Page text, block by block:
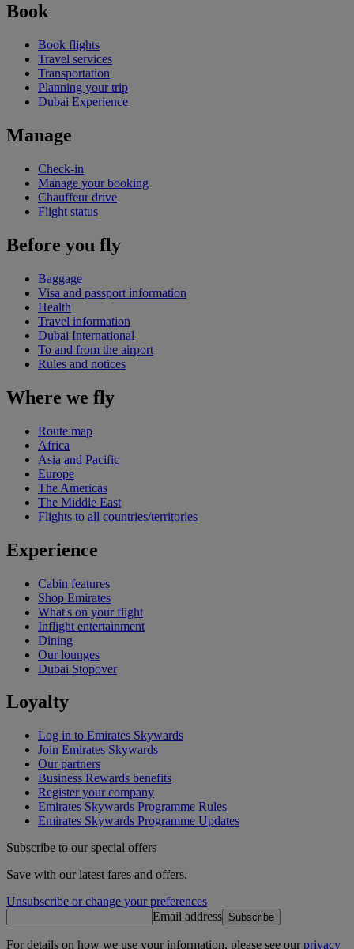
Book
Book flights
Travel services
Transportation
Planning your trip
Dubai Experience
Manage
Check-in
Manage your booking
Chauffeur drive
Flight status
Before you fly
Baggage
Visa and passport information
Health
Travel information
Dubai International
To and from the airport
Rules and notices
Where we fly
Route map
Africa
Asia and Pacific
Europe
The Americas
The Middle East
Flights to all countries/territories
Experience
Cabin features
Shop Emirates
What's on your flight
Inflight entertainment
Dining
Our lounges
Dubai Stopover
Loyalty
Log in to Emirates Skywards
Join Emirates Skywards
Our partners
Business Rewards benefits
Register your company
Emirates Skywards Programme Rules
Emirates Skywards Programme Updates
Subscribe to our special offers
Save with our latest fares and offers.
Unsubscribe or change your preferences
Email address Subscribe
For details on how we use your information, please see ourprivacy